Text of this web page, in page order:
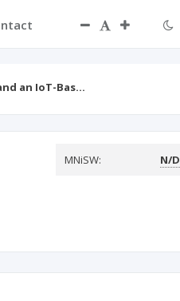
an IoT-Bas…
MNiSW: N/D